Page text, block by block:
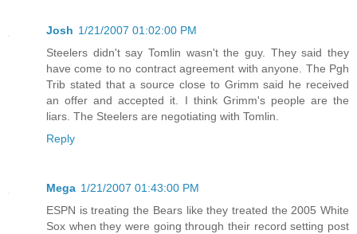
Josh 1/21/2007 01:02:00 PM
Steelers didn't say Tomlin wasn't the guy. They said they
have come to no contract agreement with anyone. The Pgh
Trib stated that a source close to Grimm said he received
an offer and accepted it. I think Grimm's people are the
liars. The Steelers are negotiating with Tomlin.
Reply
Mega 1/21/2007 01:43:00 PM
ESPN is treating the Bears like they treated the 2005 White
Sox when they were going through their record setting post